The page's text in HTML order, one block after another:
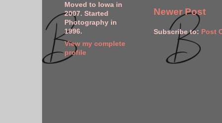
Newer Post
Subscribe to: Post
Moved to Iowa in
2007. Started
Photography in
1996.
View my complete
profile